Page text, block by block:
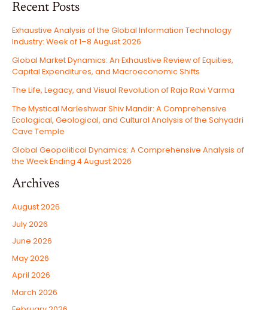
Recent Posts
Exhaustive Analysis of the Global Information Technology
Industry: Week of 1–8 August 2026
Global Market Dynamics: An Exhaustive Review of Equities,
Capital Expenditures, and Macroeconomic Shifts
The Life, Legacy, and Visual Revolution of Raja Ravi Varma
The Mystical Marleshwar Shiv Mandir: A Comprehensive
Ecological, Geological, and Cultural Analysis of the Sahyadri
Cave Temple
Global Geopolitical Dynamics: A Comprehensive Analysis of
the Week Ending 4 August 2026
Archives
August 2026
July 2026
June 2026
May 2026
April 2026
March 2026